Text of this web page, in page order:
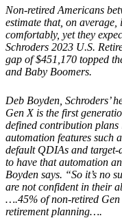
Non-retired Americans
estimate that, on
comfortably, yet they
Schroders 2023 U.S.
gap of $451,170 topped
and Baby Boomers.
Deb Boyden, Schroders’
Gen X is the first
defined contribution
automation features such
default QDIAs and
to have that automation
Boyden says. “So it’s no
are not confident in their
….45% of non-retired Gen
retirement planning….